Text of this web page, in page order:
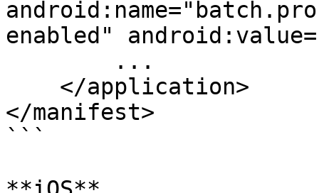
enabled"
</manifest>
```